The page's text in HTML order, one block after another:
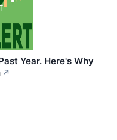
Year. Here's Why
↗